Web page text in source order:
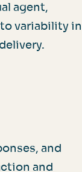
agent,
variability in
and
and